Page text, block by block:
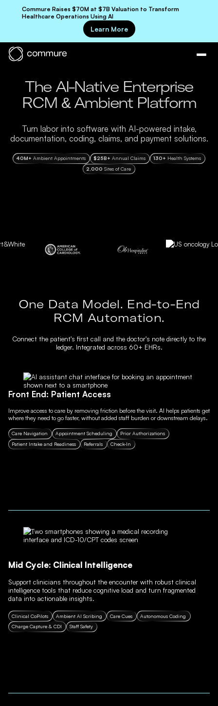
Commure Raises $70M at $7B Valuation to Transform
Healthcare Operations Using AI
Learn More
The AI-Native Enterprise
RCM & Ambient Platform
Turn labor into software with AI-powered intake,
documentation, coding, claims, and payment solutions.
40M+ Ambient Appointments $25B+ Annual Claims 130+ Health Systems
2,000 Sites of Care
One Data Model. End-to-End
RCM Automation.
Connect the patient’s first call and the doctor’s note directly to the
ledger. Integrated across 60+ EHRs.
Front End: Patient Access
Improve access to care by removing friction before the visit. AI helps patients get
where they need to go faster, without added staff burden or downstream delays.
Care Navigation Appointment Scheduling
Prior Authorizations
Patient Intake and Readiness
Referrals Check-In
Mid Cycle: Clinical Intelligence
Support clinicians throughout the encounter with robust clinical
intelligence tools that reduce cognitive load and turn fragmented
data into actionable insights.
Clinical CoPilots Ambient AI Scribing Care Cues
Autonomous Coding
Charge Capture & CDI
Staff Safety